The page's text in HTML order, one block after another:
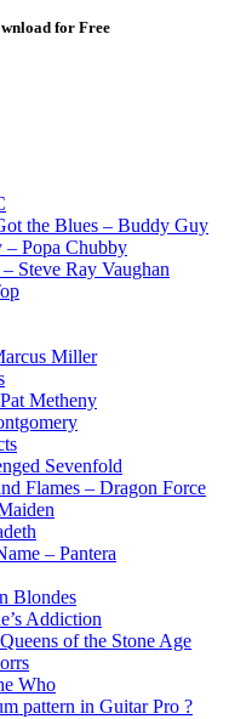
for Free
the Blues – Buddy Guy
Popa Chubby
Steve Ray Vaughan
Miller
Metheny
Sevenfold
Flames – Dragon Force
– Pantera
Blondes
Addiction
of the Stone Age
Who
pattern in Guitar Pro ?